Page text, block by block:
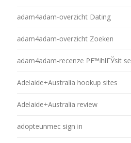
adam4adam-overzicht Dating
adam4adam-overzicht Zoeken
adam4adam-recenze PЕ™ihlГЎsit se
Adelaide+Australia hookup sites
Adelaide+Australia review
adopteunmec sign in